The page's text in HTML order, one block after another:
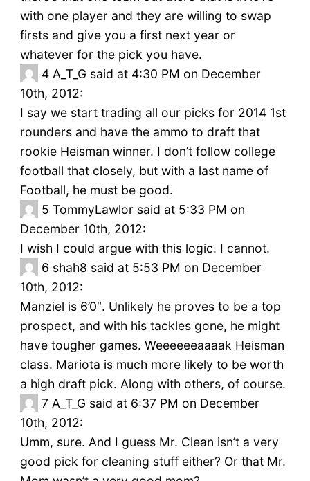
with one player and they are willing to swap
firsts and give you a first next year or
whatever for the pick you have.
4 A_T_G said at 4:30 PM on December
10th, 2012:
I say we start trading all our picks for 2014 1st
rounders and have the ammo to draft that
rookie Heisman winner. I don’t follow college
football that closely, but with a last name of
Football, he must be good.
5 TommyLawlor said at 5:33 PM on
December 10th, 2012:
I wish I could argue with this logic. I cannot.
6 shah8 said at 5:53 PM on December
10th, 2012:
Manziel is 6’0″. Unlikely he proves to be a top
prospect, and with his tackles gone, he might
have tougher games. Weeeeeeaaaak Heisman
class. Mariota is much more likely to be worth
a high draft pick. Along with others, of course.
7 A_T_G said at 6:37 PM on December
10th, 2012:
Umm, sure. And I guess Mr. Clean isn’t a very
good pick for cleaning stuff either? Or that Mr.